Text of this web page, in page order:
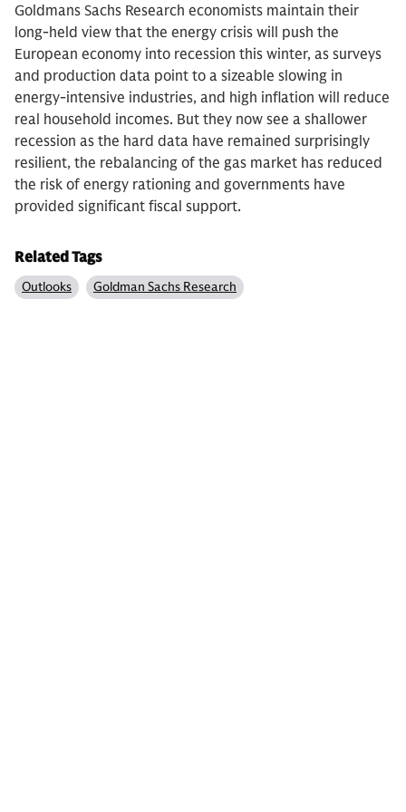
Goldmans Sachs Research economists maintain their
long-held view that the energy crisis will push the
European economy into recession this winter, as surveys
and production data point to a sizeable slowing in
energy-intensive industries, and high inflation will reduce
real household incomes. But they now see a shallower
recession as the hard data have remained surprisingly
resilient, the rebalancing of the gas market has reduced
the risk of energy rationing and governments have
provided significant fiscal support.
Related Tags
Outlooks Goldman Sachs Research